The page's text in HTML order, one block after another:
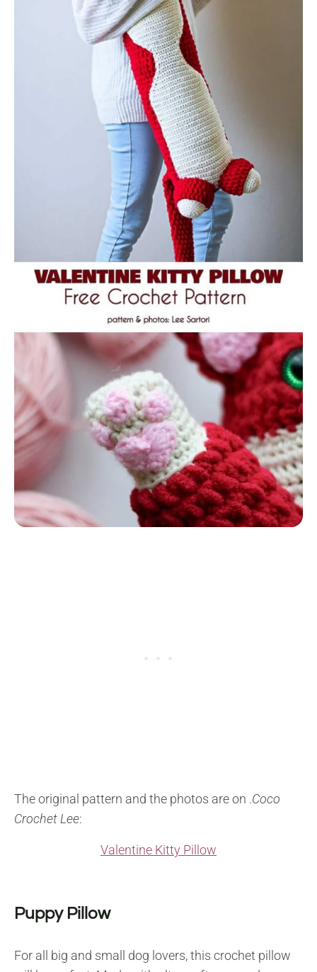
The original pattern and the photos are on .Coco
Crochet Lee:
Valentine Kitty Pillow
Puppy Pillow
For all big and small dog lovers, this crochet pillow